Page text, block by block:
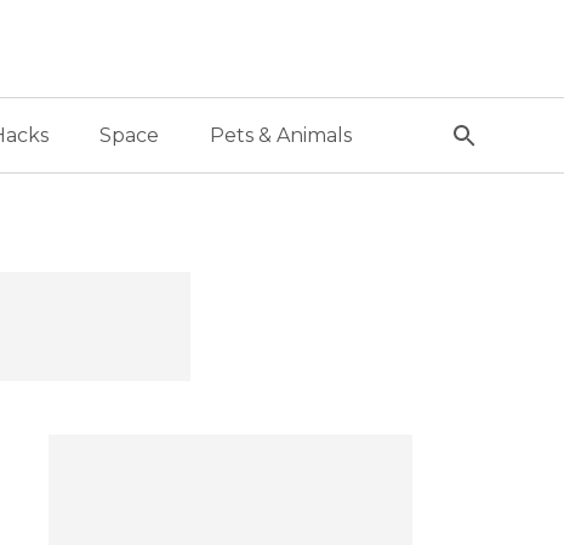
Space Pets & Animals